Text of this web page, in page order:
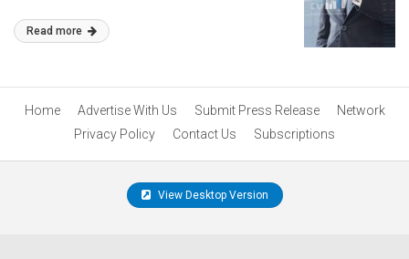
Read more
Home Advertise With Us Submit Press Release
Network
Privacy Policy
Contact Us Subscriptions
View Desktop Version